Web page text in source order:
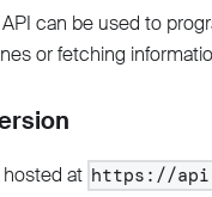
can be used to
or fetching
at https://